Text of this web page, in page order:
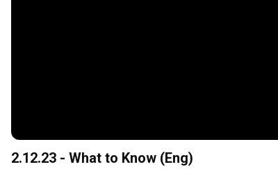
2.12.23 - What to Know (Eng)